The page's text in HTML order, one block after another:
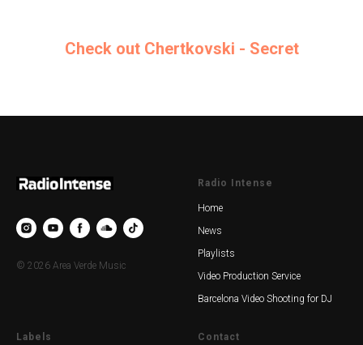
Check out Chertkovski - Secret
© 2026 Area Verde Music
Radio Intense
Home
News
Playlists
Video Production Service
Barcelona Video Shooting for DJ
Labels Contact